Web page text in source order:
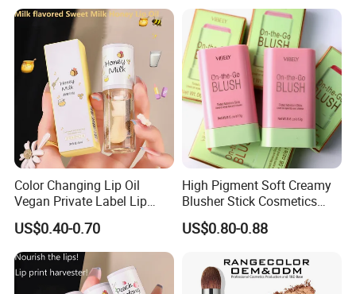
Color Changing Lip Oil
Vegan Private Label Lip
Care Serum Moisturizing
Glow Fruit Lip Gloss Base
Plumper for Lip Care
US$0.40-0.70
High Pigment Soft Creamy
Blusher Stick Cosmetics
Rouge Makeup Pink Blush
US$0.80-0.88